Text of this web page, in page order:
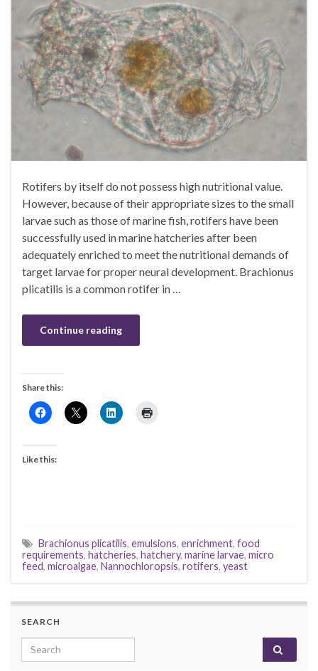
Rotifers by itself do not possess high nutritional value.
However, because of their appropriate sizes to the small
larvae such as those of marine fish, rotifers have been
successfully used in marine hatcheries after been
adequately enriched to meet the nutritional demands of
target larvae for proper neural development. Brachionus
plicatilis is a common rotifer in …
Continue reading
Share this:
Like this:
Brachionus plicatilis, emulsions, enrichment, food
requirements, hatcheries, hatchery, marine larvae, micro
feed, microalgae, Nannochloropsis, rotifers, yeast
SEARCH
Search for: